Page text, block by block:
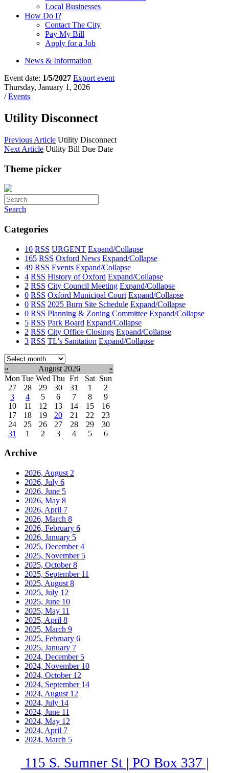
Local Businesses
How Do I?
Contact The City
Pay My Bill
Apply for a Job
News & Information
Event date: 1/5/2027 Export event
Thursday, January 1, 2026
/Events
Utility Disconnect
Previous Article Utility Disconnect
Next Article Utility Bill Due Date
Theme picker
Search
Categories
10 RSS URGENT Expand/Collapse
165 RSS Oxford News Expand/Collapse
49 RSS Events Expand/Collapse
4 RSS History of Oxford Expand/Collapse
2 RSS City Council Meeting Expand/Collapse
0 RSS Oxford Municipal Court Expand/Collapse
0 RSS 2025 Burn Site Schedule Expand/Collapse
0 RSS Planning & Zoning Committee Expand/Collapse
5 RSS Park Board Expand/Collapse
2 RSS City Office Closings Expand/Collapse
3 RSS TL's Sanitation Expand/Collapse
Select
month:
« August 2026
»
Mon Tue WedThu Fri Sat Sun
27
28 29 30 31 1
2
3
4 5 6 7 8
9
10
11 12 13 14 15
16
17
18 19 20 21 22
23
24
25 26 27 28 29
30
31
1 2 3 4 5 6
Archive
2026, August 2
2026, July 6
2026, June 5
2026, May 8
2026, April 7
2026, March 8
2026, February 6
2026, January 5
2025, December4
2025, November 5
2025, October8
2025, September 11
2025, August 8
2025, July 12
2025, June 10
2025, May 11
2025, April 8
2025, March 9
2025, February 6
2025, January 7
2024, December 5
2024, November 10
2024, October 12
2024, September 14
2024, August 12
2024, July 14
2024, June 11
2024, May 12
2024, April 7
2024, March 5
115 S. Sumner St | PO Box 337 |